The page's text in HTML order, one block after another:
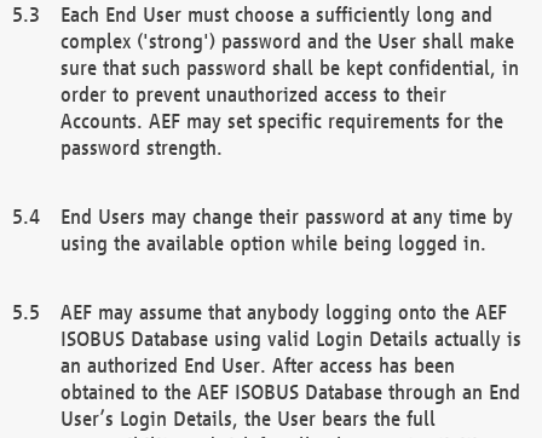
Each End User must choose a sufficiently long and
complex ('strong') password and the User shall make
sure that such password shall be kept confidential, in
order to prevent unauthorized access to their
Accounts. AEF may set specific requirements for the
password strength.
End Users may change their password at any time by
using the available option while being logged in.
AEF may assume that anybody logging onto the AEF
ISOBUS Database using valid Login Details actually is
an authorized End User. After access has been
obtained to the AEF ISOBUS Database through an End
User’s Login Details, the User bears the full